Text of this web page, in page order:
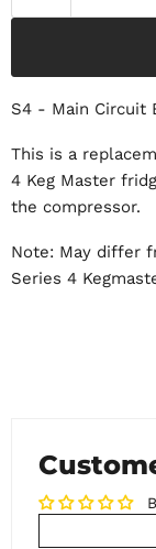
S4 - Main Circuit
This is a
4 Keg Master
the compressor.
Note: May differ
Series 4